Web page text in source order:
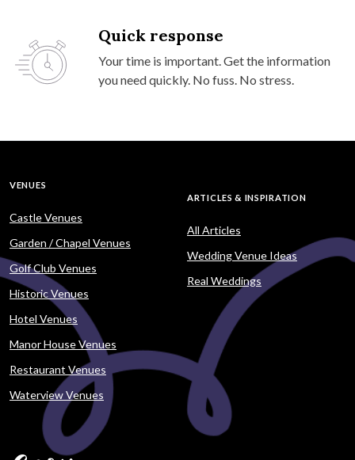
Quick response
Your time is important. Get the information
you need quickly. No fuss. No stress.
VENUES
Castle Venues
Garden / Chapel Venues
Golf Club Venues
Historic Venues
Hotel Venues
Manor House Venues
Restaurant Venues
Waterview Venues
ARTICLES & INSPIRATION
All Articles
Wedding Venue Ideas
Real Weddings